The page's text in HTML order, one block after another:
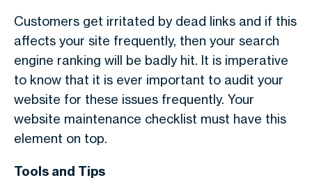
Customers get irritated by dead links and if this
affects your site frequently, then your search
engine ranking will be badly hit. It is imperative
to know that it is ever important to audit your
website for these issues frequently. Your
website maintenance checklist must have this
element on top.
Tools and Tips